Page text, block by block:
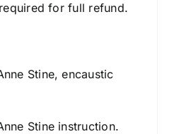
for full refund.
Stine, encaustic
Stine instruction.